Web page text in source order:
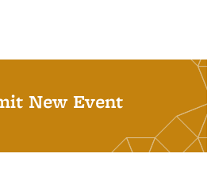
New Event